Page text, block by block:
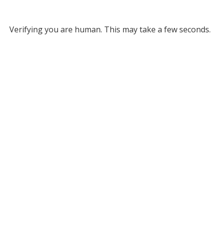
Verifying you are human. This may take a few seconds.